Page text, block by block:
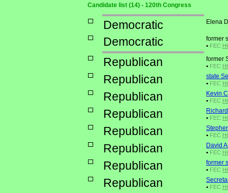
Candidate list (14) - 120th Congress
Democratic Elena
Democratic
former
• FEC
Republican
former
• FEC
Republican
state
• FEC
Republican
Kevin
• FEC
Republican
• FEC
Republican
• FEC
Republican
David
• FEC
Republican
former
• FEC
Republican
• FEC